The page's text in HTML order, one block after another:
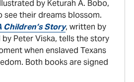
by Keturah A. Bobo,
see their dreams blossom.
Children’s Story, written by
Peter Viska, tells the story
when enslaved Texans
Both books are signed